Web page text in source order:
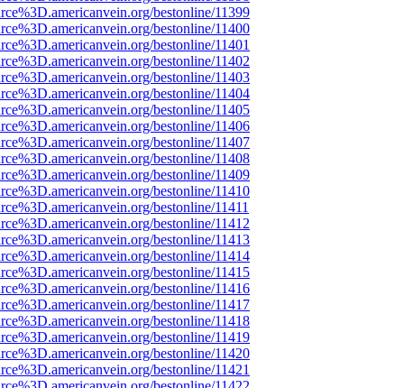
bestonline/11399
bestonline/11400
bestonline/11401
bestonline/11402
bestonline/11403
bestonline/11404
bestonline/11405
bestonline/11406
bestonline/11407
bestonline/11408
bestonline/11409
bestonline/11410
bestonline/11411
bestonline/11412
bestonline/11413
bestonline/11414
bestonline/11415
bestonline/11416
bestonline/11417
bestonline/11418
bestonline/11419
bestonline/11420
bestonline/11421